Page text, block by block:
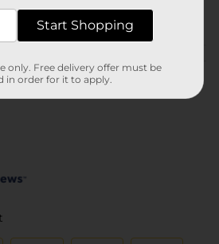
PARTY GOODS
reviews
Start Shopping
only. Free delivery offer must be
in order for it to apply.